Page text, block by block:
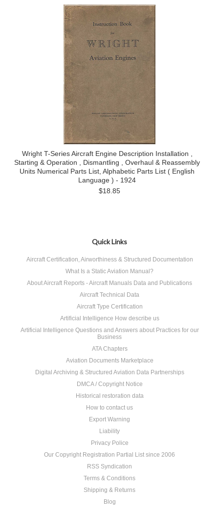
Wright T-Series Aircraft Engine Description Installation ,
Starting & Operation , Dismantling , Overhaul & Reassembly
Units Numerical Parts List, Alphabetic Parts List ( English
Language ) - 1924
$18.85
Quick Links
Aircraft Certification, Airworthiness & Structured Documentation
What Is a Static Aviation Manual?
About Aircraft Reports - Aircraft Manuals Data and Publications
Aircraft Technical Data
Aircraft Type Certification
Artificial Intelligence How describe us
Artificial Intelligence Questions and Answers about Practices for our
Business
ATA Chapters
Aviation Documents Marketplace
Digital Archiving & Structured Aviation Data Partnerships
DMCA / Copyright Notice
Historical restoration data
How to contact us
Export Warning
Liability
Privacy Police
Our Copyright Registration Partial List since 2006
RSS Syndication
Terms & Conditions
Shipping & Returns
Blog